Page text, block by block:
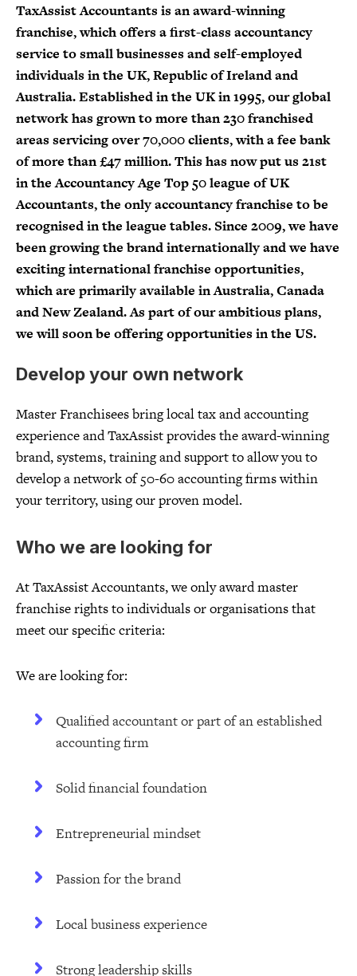
TaxAssist Accountants is an award-winning
franchise, which offers a first-class accountancy
service to small businesses and self-employed
individuals in the UK, Republic of Ireland and
Australia. Established in the UK in 1995, our global
network has grown to more than 230 franchised
areas servicing over 70,000 clients, with a fee bank
of more than £47 million. This has now put us 21st
in the Accountancy Age Top 50 league of UK
Accountants, the only accountancy franchise to be
recognised in the league tables. Since 2009, we have
been growing the brand internationally and we have
exciting international franchise opportunities,
which are primarily available in Australia, Canada
and New Zealand. As part of our ambitious plans,
we will soon be offering opportunities in the US.
Develop your own network
Master Franchisees bring local tax and accounting
experience and TaxAssist provides the award-winning
brand, systems, training and support to allow you to
develop a network of 50-60 accounting firms within
your territory, using our proven model.
Who we are looking for
At TaxAssist Accountants, we only award master
franchise rights to individuals or organisations that
meet our specific criteria:
We are looking for:
Qualified accountant or part of an established
accounting firm
Solid financial foundation
Entrepreneurial mindset
Passion for the brand
Local business experience
Strong leadership skills